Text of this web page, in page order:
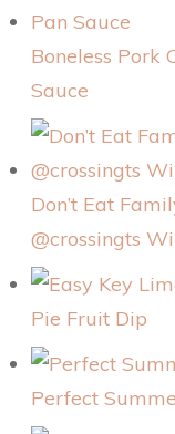
Boneless Pork
Sauce
Don’t Eat
@crossingts
Pie Fruit Dip
Perfect